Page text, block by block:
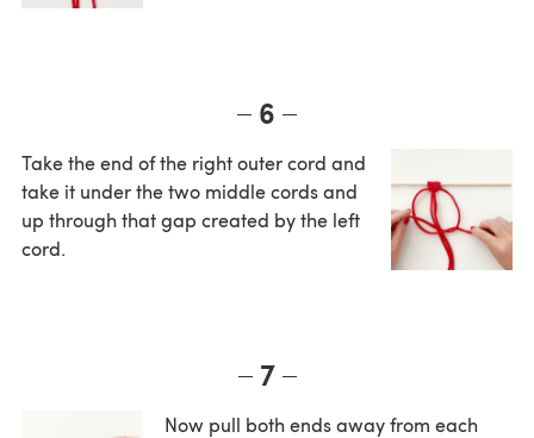
6
Take the end of the right outer cord and
take it under the two middle cords and
up through that gap created by the left
cord.
7
Now pull both ends away from each